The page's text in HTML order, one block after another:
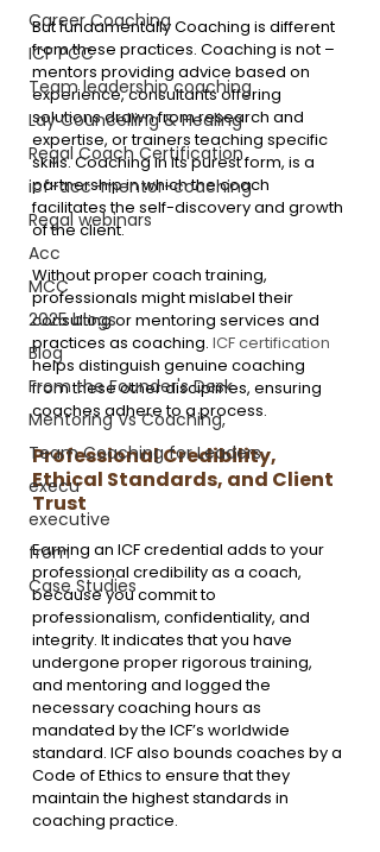
Career Coaching
ICF PCC
Team leadership coaching
Lay Councelling & Healing
Regal Coach Certification
icf-acc-mentor-coaching
Regal webinars
Acc
MCC
2025 blogs
Blog
From the Founder's Desk
Mentoring Vs Coaching,
Team Coaching for Leaders
execu
executive
from
Case Studies
But fundamentally Coaching is different
from these practices. Coaching is not –
mentors providing advice based on
experience, consultants offering
solutions drawn from research and
expertise, or trainers teaching specific
skills. Coaching in its purest form, is a
partnership in which the coach
facilitates the self-discovery and growth
of the client.
Without proper coach training,
professionals might mislabel their
consulting or mentoring services and
practices as coaching. ICF certification
helps distinguish genuine coaching
from these other disciplines, ensuring
coaches adhere to a process.
Professional Credibility,
Ethical Standards, and Client
Trust
Earning an ICF credential adds to your
professional credibility as a coach,
because you commit to
professionalism, confidentiality, and
integrity. It indicates that you have
undergone proper rigorous training,
and mentoring and logged the
necessary coaching hours as
mandated by the ICF’s worldwide
standard. ICF also bounds coaches by a
Code of Ethics to ensure that they
maintain the highest standards in
coaching practice.